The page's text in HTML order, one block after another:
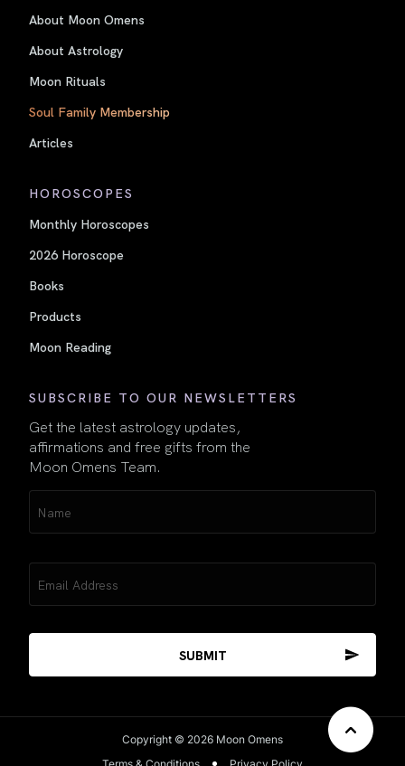
About Moon Omens
About Astrology
Moon Rituals
Soul Family Membership
Articles
HOROSCOPES
Monthly Horoscopes
2026 Horoscope
Books
Products
Moon Reading
SUBSCRIBE TO OUR NEWSLETTERS
Get the latest astrology updates,
affirmations and free gifts from the
Moon Omens Team.
(Required)
(Required)
Copyright © 2026 Moon Omens